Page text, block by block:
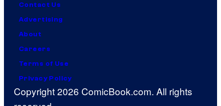
Contact Us
Advertising
About
Careers
Terms of Use
Privacy Policy
Copyright 2026 ComicBook.com. All rights